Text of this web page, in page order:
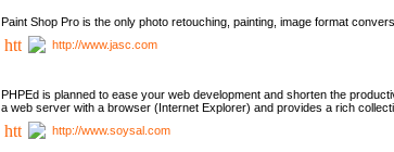
Paint Shop Pro is the only photo retouching, painting, image format
http://www.jasc.com
PHPEd is planned to ease your web development and shorten the
a web server with a browser (Internet Explorer) and provides a rich
http://www.soysal.com